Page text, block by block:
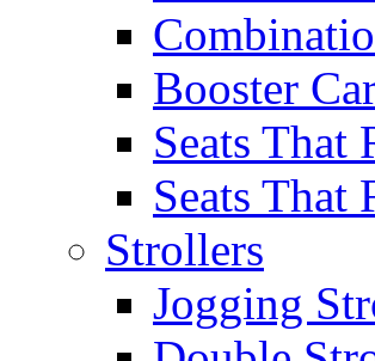
Booster
Seats That
Seats That
Strollers
Jogging